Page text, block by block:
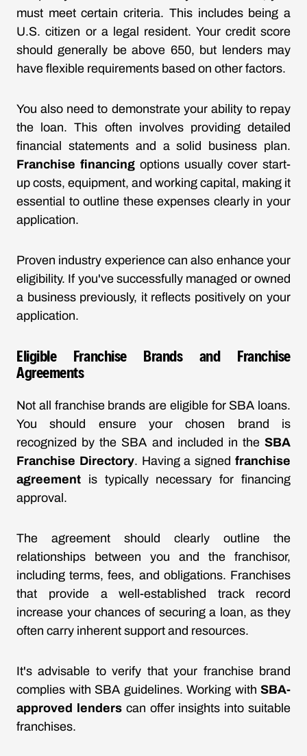
must meet certain criteria. This includes being a
U.S. citizen or a legal resident. Your credit score
should generally be above 650, but lenders may
have flexible requirements based on other factors.
You also need to demonstrate your ability to repay
the loan. This often involves providing detailed
financial statements and a solid business plan.
Franchise financing options usually cover start-
up costs, equipment, and working capital, making it
essential to outline these expenses clearly in your
application.
Proven industry experience can also enhance your
eligibility. If you've successfully managed or owned
a business previously, it reflects positively on your
application.
Eligible Franchise Brands and Franchise
Agreements
Not all franchise brands are eligible for SBA loans.
You should ensure your chosen brand is
recognized by the SBA and included in the SBA
Franchise Directory. Having a signedfranchise
agreement is typically necessary for financing
approval.
The agreement should clearly outline the
relationships between you and the franchisor,
including terms, fees, and obligations. Franchises
that provide a well-established track record
increase your chances of securing a loan, as they
often carry inherent support and resources.
It's advisable to verify that your franchise brand
complies with SBA guidelines. Working with SBA-
approved lenderscan offer insights into suitable
franchises.